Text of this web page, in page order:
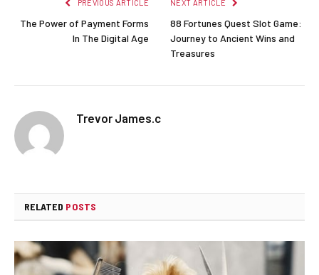
PREVIOUS ARTICLE
The Power of Payment Forms
In The Digital Age
NEXT ARTICLE
88 Fortunes Quest Slot Game:
Journey to Ancient Wins and
Treasures
Trevor James.c
RELATED POSTS